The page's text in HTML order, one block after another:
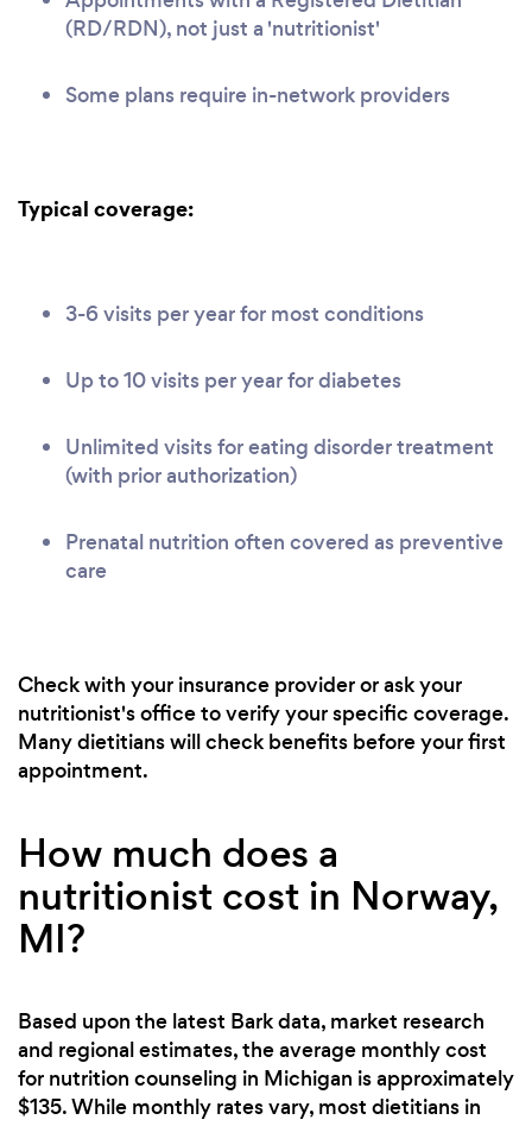
(RD/RDN), not just a 'nutritionist'
Some plans require in-network providers
Typical coverage:
3-6 visits per year for most conditions
Up to 10 visits per year for diabetes
Unlimited visits for eating disorder treatment
(with prior authorization)
Prenatal nutrition often covered as preventive
care
Check with your insurance provider or ask your
nutritionist's office to verify your specific coverage.
Many dietitians will check benefits before your first
appointment.
How much does a
nutritionist cost in Norway,
MI?
Based upon the latest Bark data, market research
and regional estimates, the average monthly cost
for nutrition counseling in Michigan is approximately
$135. While monthly rates vary, most dietitians in